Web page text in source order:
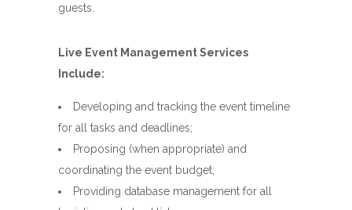
guests.
Live Event Management Services
Include:
Developing and tracking the event timeline
for all tasks and deadlines;
Proposing (when appropriate) and
coordinating the event budget;
Providing database management for all